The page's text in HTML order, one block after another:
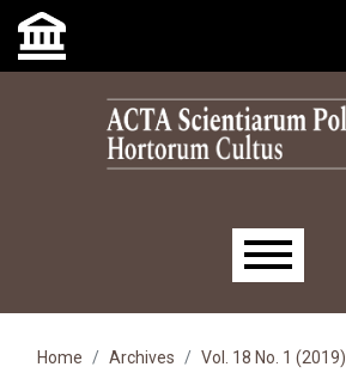
Skip to main navigation menu
Skip to main content
Skip to site footer
Main menu
Home Archives Vol. 18 No. 1 (2019)